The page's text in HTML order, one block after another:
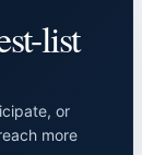
list
or
more